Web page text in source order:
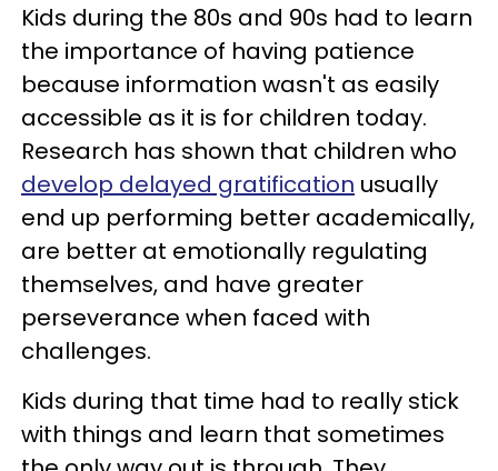
Kids during the 80s and 90s had to learn
the importance of having patience
because information wasn't as easily
accessible as it is for children today.
Research has shown that children who
develop delayed gratification usually
end up performing better academically,
are better at emotionally regulating
themselves, and have greater
perseverance when faced with
challenges.
Kids during that time had to really stick
with things and learn that sometimes